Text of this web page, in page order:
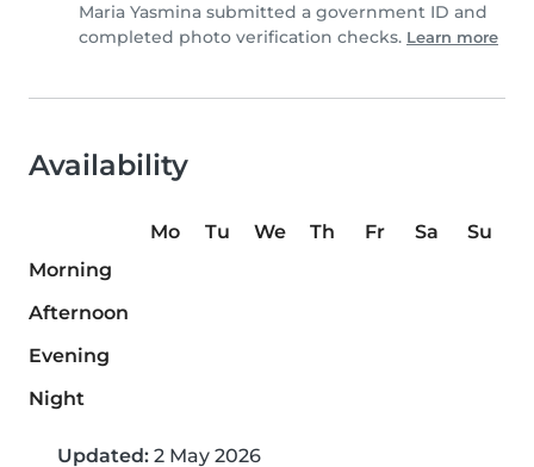
Maria Yasmina submitted a government ID and
completed photo verification checks. Learn more
Availability
Mo Tu We Th Fr Sa
Su
Morning
Afternoon
Evening
Night
Updated: 2 May 2026